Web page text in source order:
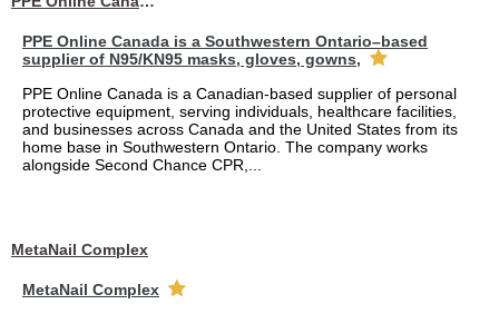
PPE Online Canada is a Southwestern Ontario–based
supplier of N95/KN95 masks, gloves, gowns,
PPE Online Canada is a Canadian-based supplier of personal
protective equipment, serving individuals, healthcare facilities,
and businesses across Canada and the United States from its
home base in Southwestern Ontario. The company works
alongside Second Chance CPR,...
MetaNail Complex
MetaNail Complex